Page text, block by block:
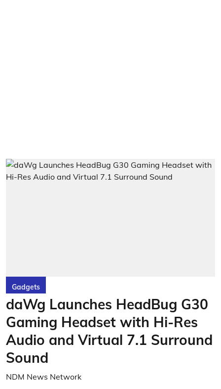
Gadgets
daWg Launches HeadBug G30
Gaming Headset with Hi-Res
Audio and Virtual 7.1 Surround
Sound
NDM News Network